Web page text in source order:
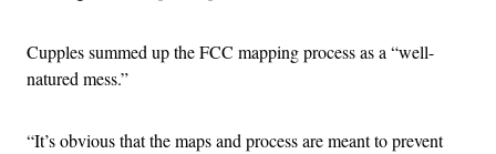
Cupples summed up the FCC mapping process as a “well-
natured mess.”
“It’s obvious that the maps and process are meant to prevent